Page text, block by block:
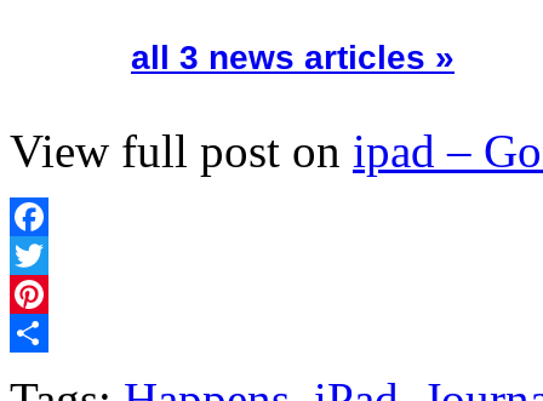
all 3 news articles »
View full post on ipad –
Facebook
Twitter
Pinterest